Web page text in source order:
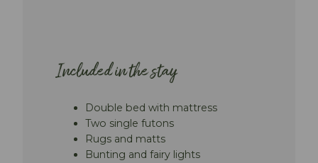
Included in the stay
Double bed with mattress
Two single futons
Rugs and matts
Bunting and fairy lights